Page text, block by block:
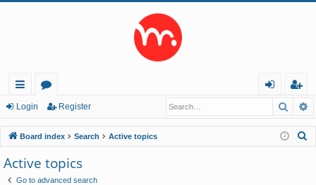
ui
ck
lin
ks
or
u
m
in
eg
ist
er
Login Register
Board index Search Active topics
Active topics
Go to advanced search